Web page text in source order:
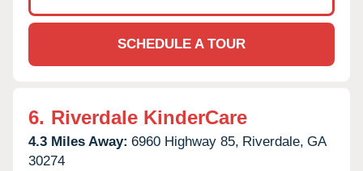
SCHEDULE A TOUR
6. Riverdale KinderCare
4.3 Miles Away: 6960 Highway 85, Riverdale, GA
30274